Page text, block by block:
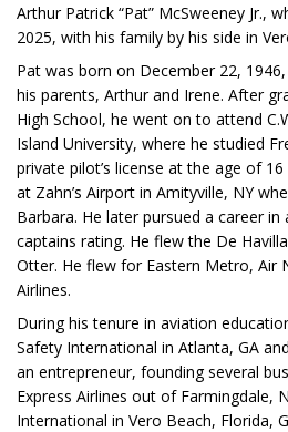
Arthur Patrick “Pat” McSweeney Jr.,
2025, with his family by his side in
Pat was born on December 22,
his parents, Arthur and Irene. After
High School, he went on to attend
Island University, where he studied
private pilot’s license at the age of
at Zahn’s Airport in Amityville, NY
Barbara. He later pursued a career in
captains rating. He flew the De
Otter. He flew for Eastern Metro, Air
Airlines.
During his tenure in aviation
Safety International in Atlanta, GA
an entrepreneur, founding several
Express Airlines out of Farmingdale,
International in Vero Beach, Florida,